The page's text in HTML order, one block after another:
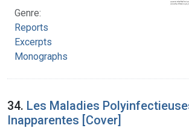
Genre:
Reports
Excerpts
Monographs
34. Les Maladies
Inapparentes [Cover]